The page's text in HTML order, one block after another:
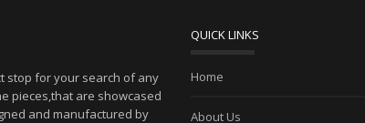
stop for your search of any
pieces,that are showcased
and manufactured by
QUICK LINKS
Home
About Us